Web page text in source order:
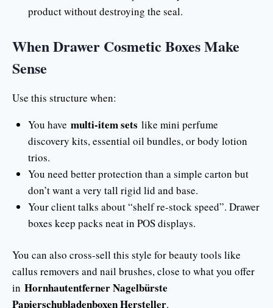
product without destroying the seal.
When Drawer Cosmetic Boxes Make
Sense
Use this structure when:
You have multi-item sets like mini perfume
discovery kits, essential oil bundles, or body lotion
trios.
You need better protection than a simple carton but
don’t want a very tall rigid lid and base.
Your client talks about “shelf re-stock speed”. Drawer
boxes keep packs neat in POS displays.
You can also cross-sell this style for beauty tools like
callus removers and nail brushes, close to what you offer
in Hornhautentferner Nagelbürste
Papierschubladenboxen Hersteller.